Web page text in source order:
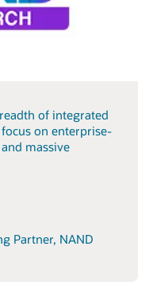
of integrated
on enterprise-
massive
Partner, NAND